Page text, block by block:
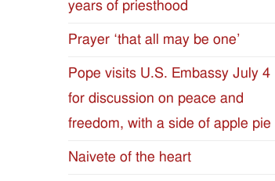
of
Jackson
Since
1954
years of priesthood
Prayer ‘that all may be one’
Pope visits U.S. Embassy July 4
for discussion on peace and
freedom, with a side of apple pie
Naivete of the heart